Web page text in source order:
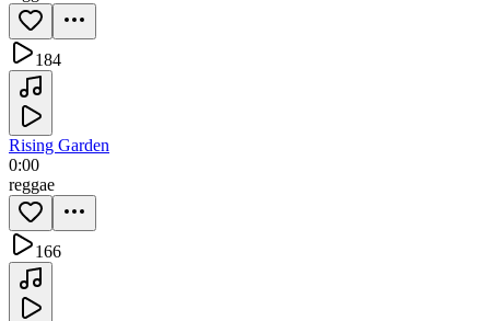
184
Rising Garden
0:00
reggae
166